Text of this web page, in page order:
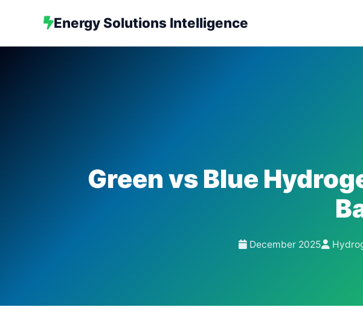
Energy Solutions Intelligence
Green vs Blue
December 2025